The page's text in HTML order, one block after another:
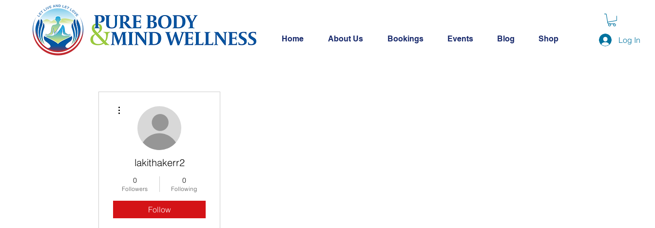
Home About Us Bookings Events Blog Shop Log In
lakithakerr2
0
Followers
0
Following
Follow